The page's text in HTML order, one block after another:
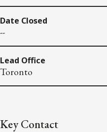
Date Closed
--
Lead Office
Toronto
Key Contact